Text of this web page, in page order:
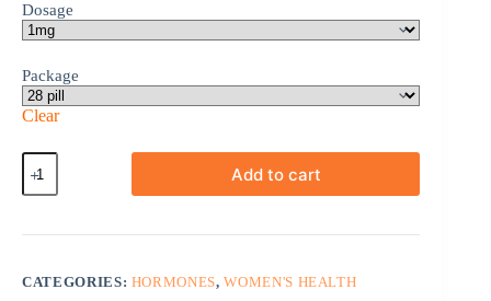
Dosage
Package
Clear
Estradiol
quantity
Add to cart
CATEGORIES: HORMONES,WOMEN'S HEALTH